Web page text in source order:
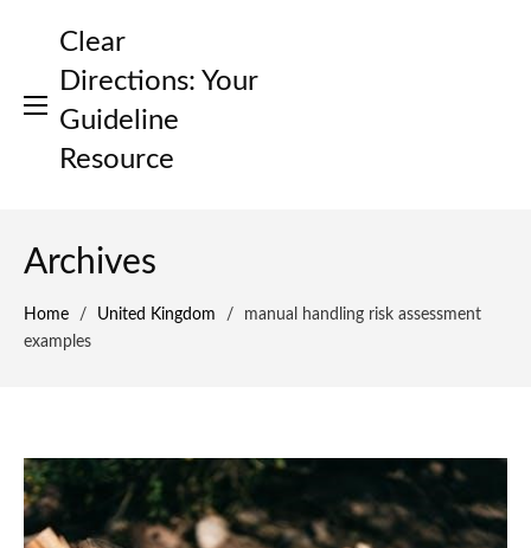
Clear
Directions: Your
Guideline
Resource
Archives
Home / United Kingdom /
manual handling risk assessment
examples